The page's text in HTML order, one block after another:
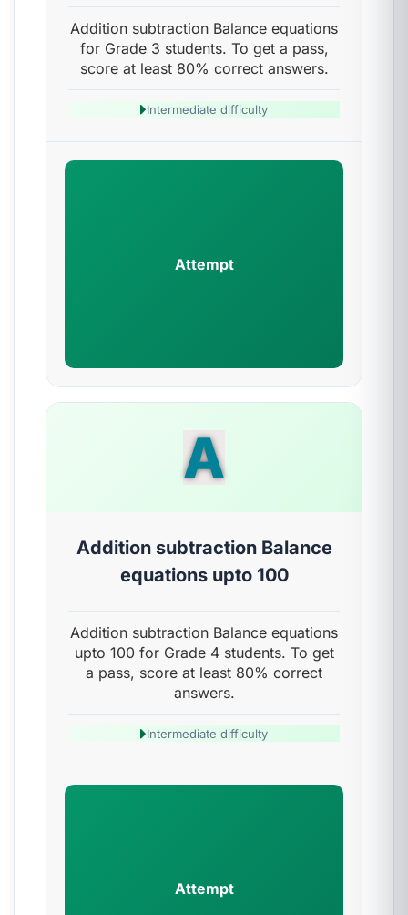
Addition subtraction Balance equations
for Grade 3 students. To get a pass,
score at least 80% correct answers.
Intermediate difficulty
Attempt
A
Addition subtraction Balance
equations upto 100
Addition subtraction Balance equations
upto 100 for Grade 4 students. To get
a pass, score at least 80% correct
answers.
Intermediate difficulty
Attempt